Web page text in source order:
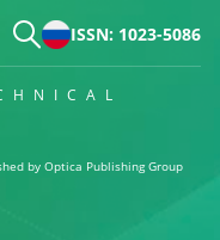
ISSN: 1023-5086
by Optica Publishing Group